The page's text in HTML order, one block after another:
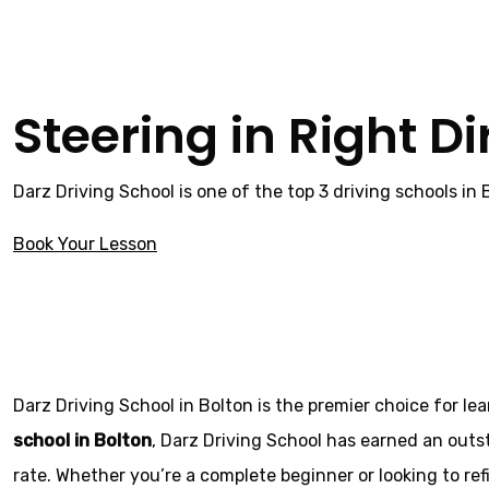
Steering in Right
Darz Driving School is one of the top 3 driving schools
Book Your Lesson
Darz Driving School in Bolton is the premier choice for
school in Bolton, Darz Driving School has earned an
rate. Whether you’re a complete beginner or looking to